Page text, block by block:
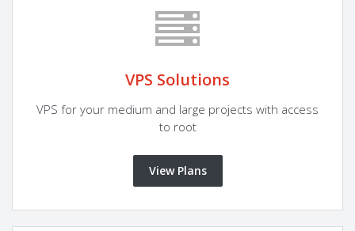
VPS Solutions
VPS for your medium and large projects with access
to root
View Plans